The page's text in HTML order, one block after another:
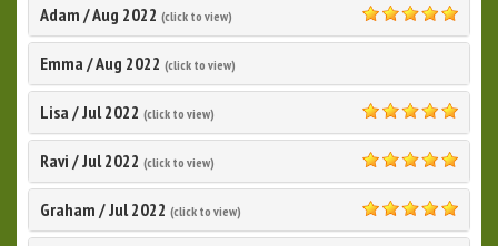
Adam /Aug 2022 (click to view)
5.0
Emma /Aug 2022 (click to view)
Lisa /Jul 2022 (click to view)
5.0
Ravi /Jul 2022 (click to view)
5.0
Graham /Jul 2022 (click to view)
5.0